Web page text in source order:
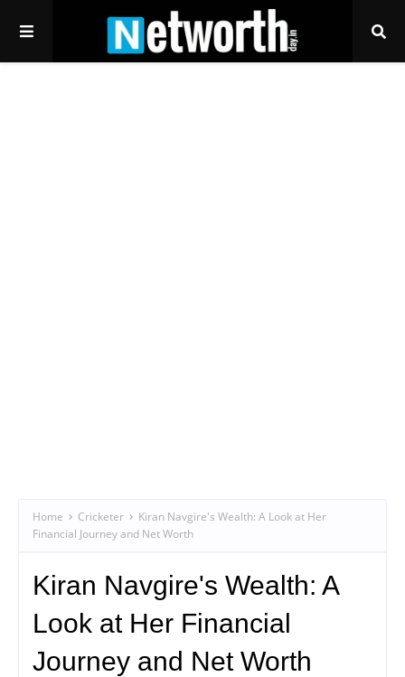
Home Cricketer
Kiran Navgire's Wealth: A Look at Her
Financial Journey and Net Worth
Kiran Navgire's Wealth: A
Look at Her Financial
Journey and Net Worth